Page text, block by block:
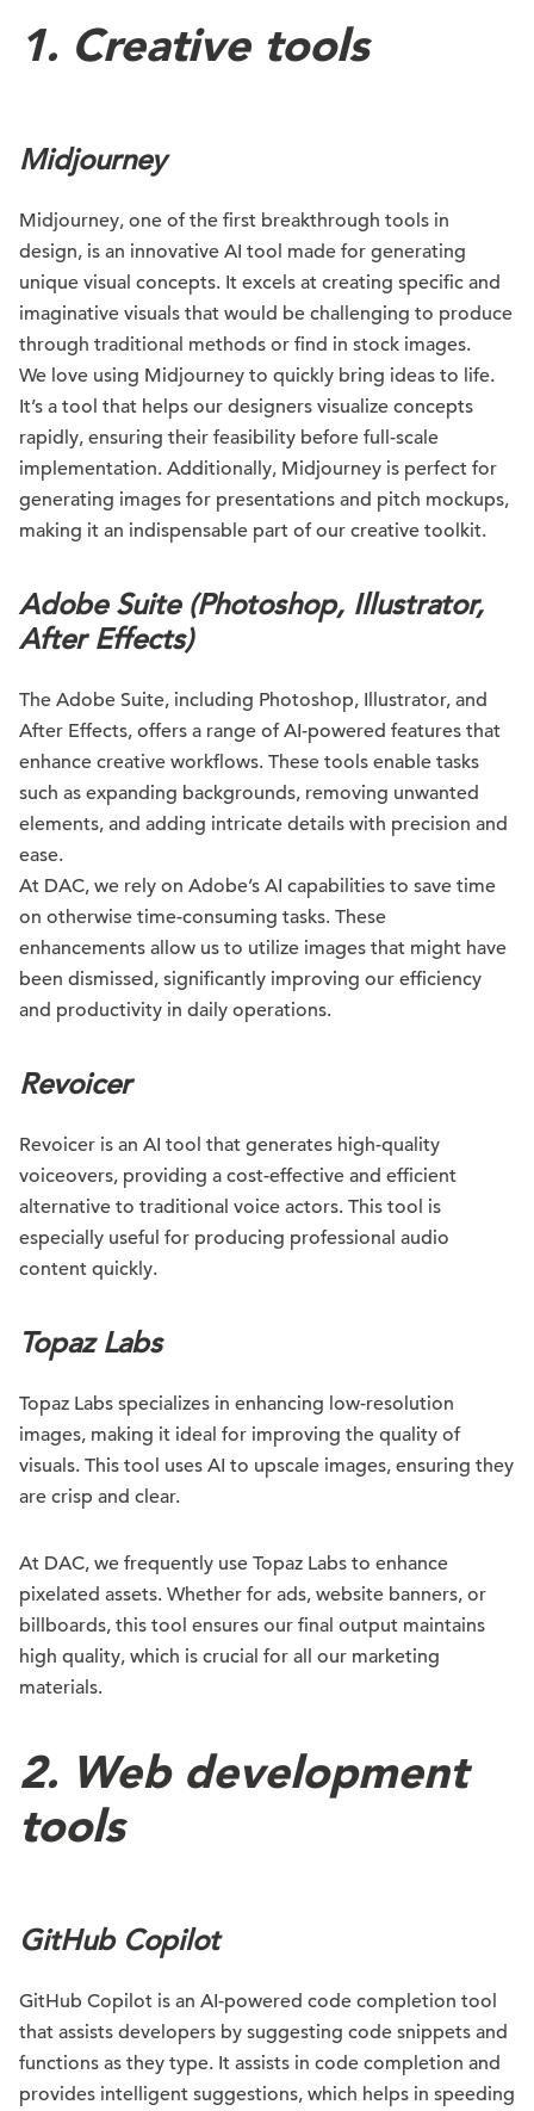
1. Creative tools
Midjourney
Midjourney, one of the first breakthrough tools in
design, is an innovative AI tool made for generating
unique visual concepts. It excels at creating specific and
imaginative visuals that would be challenging to produce
through traditional methods or find in stock images.
We love using Midjourney to quickly bring ideas to life.
It’s a tool that helps our designers visualize concepts
rapidly, ensuring their feasibility before full-scale
implementation. Additionally, Midjourney is perfect for
generating images for presentations and pitch mockups,
making it an indispensable part of our creative toolkit.
Adobe Suite (Photoshop, Illustrator,
After Effects)
The Adobe Suite, including Photoshop, Illustrator, and
After Effects, offers a range of AI-powered features that
enhance creative workflows. These tools enable tasks
such as expanding backgrounds, removing unwanted
elements, and adding intricate details with precision and
ease.
At DAC, we rely on Adobe’s AI capabilities to save time
on otherwise time-consuming tasks. These
enhancements allow us to utilize images that might have
been dismissed, significantly improving our efficiency
and productivity in daily operations.
Revoicer
Revoicer is an AI tool that generates high-quality
voiceovers, providing a cost-effective and efficient
alternative to traditional voice actors. This tool is
especially useful for producing professional audio
content quickly.
Topaz Labs
Topaz Labs specializes in enhancing low-resolution
images, making it ideal for improving the quality of
visuals. This tool uses AI to upscale images, ensuring they
are crisp and clear.
At DAC, we frequently use Topaz Labs to enhance
pixelated assets. Whether for ads, website banners, or
billboards, this tool ensures our final output maintains
high quality, which is crucial for all our marketing
materials.
2. Web development
tools
GitHub Copilot
GitHub Copilot is an AI-powered code completion tool
that assists developers by suggesting code snippets and
functions as they type. It assists in code completion and
provides intelligent suggestions, which helps in speeding